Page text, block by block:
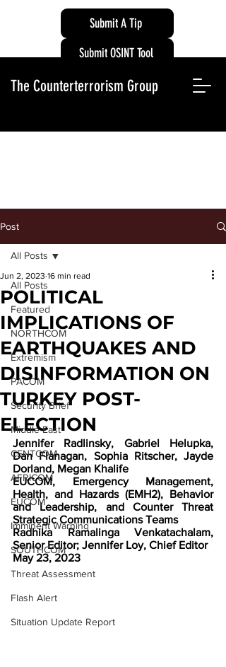
Submit A Tip
The Counterterrorism Group
Submit OSINT Tool
Post
All Posts
Featured
NORTHCOM
Extremism
PACOM
Security Brief
Middle East
CENTCOM
AFRICOM
EUCOM
Imminent Warning
SOUTHCOM
Threat Assessment
Flash Alert
Situation Update Report
All Posts
POLITICAL
IMPLICATIONS OF
EARTHQUAKES AND
DISINFORMATION ON
TURKEY POST-
ELECTION
Jun 2, 2023 16 min read
Jennifer Radlinsky, Gabriel Helupka,
Dan Flanagan, Sophia Ritscher, Jayde
Dorland, Megan Khalife
EUCOM, Emergency Management,
Health, and Hazards (EMH2), Behavior
and Leadership, and Counter Threat
Strategic Communications Teams
Radhika Ramalinga Venkatachalam,
Senior Editor; Jennifer Loy, Chief Editor
May 23, 2023